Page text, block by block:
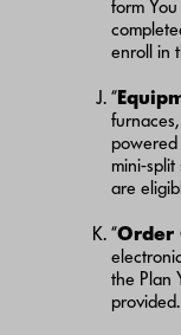
form
enroll in
“
mini-
are
“Order
the Plan
provided.